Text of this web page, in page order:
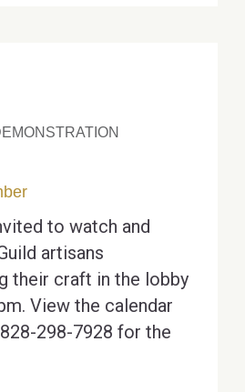
to watch and
artisans
their craft in the lobby
View the calendar
298-7928 for the